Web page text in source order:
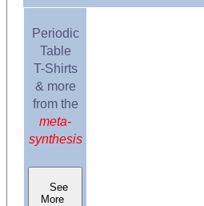
Periodic
Table
T-Shirts
& more
from the
meta-
synthesis
See
More